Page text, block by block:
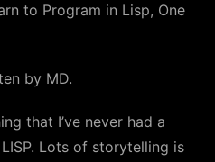
to Program in Lisp, One
by MD.
that I’ve never had a
Lots of storytelling is